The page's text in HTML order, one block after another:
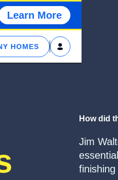
Learn More
HOMES
How did
Jim